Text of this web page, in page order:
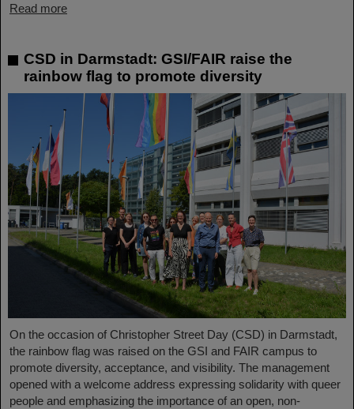
Read more
CSD in Darmstadt: GSI/FAIR raise the
rainbow flag to promote diversity
On the occasion of Christopher Street Day (CSD) in Darmstadt,
the rainbow flag was raised on the GSI and FAIR campus to
promote diversity, acceptance, and visibility. The management
opened with a welcome address expressing solidarity with queer
people and emphasizing the importance of an open, non-